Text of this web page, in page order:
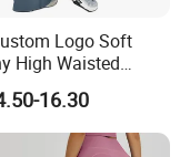
Logo Soft
High Waisted
Fitness Flared
Straight Wide Leg
Pant for Women
Sportswear
16.30